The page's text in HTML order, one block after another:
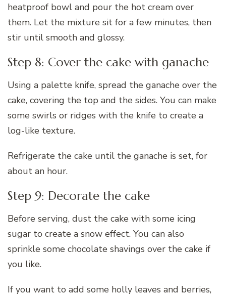
heatproof bowl and pour the hot cream over
them. Let the mixture sit for a few minutes, then
stir until smooth and glossy.
Step 8: Cover the cake with ganache
Using a palette knife, spread the ganache over the
cake, covering the top and the sides. You can make
some swirls or ridges with the knife to create a
log-like texture.
Refrigerate the cake until the ganache is set, for
about an hour.
Step 9: Decorate the cake
Before serving, dust the cake with some icing
sugar to create a snow effect. You can also
sprinkle some chocolate shavings over the cake if
you like.
If you want to add some holly leaves and berries,